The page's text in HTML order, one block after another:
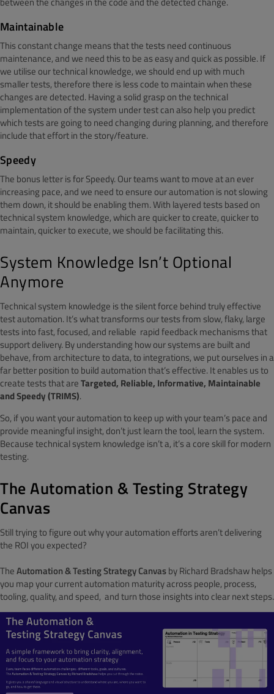
Maintainable
This constant change means that the tests need continuous
maintenance, and we need this to be as easy and quick as possible. If
we utilise our technical knowledge, we should end up with much
smaller tests, therefore there is less code to maintain when these
changes are detected. Having a solid grasp on the technical
implementation of the system under test can also help you predict
which tests are going to need changing during planning, and therefore
include that effort in the story/feature.
Speedy
The bonus letter is for Speedy. Our teams want to move at an ever
increasing pace, and we need to ensure our automation is not slowing
them down, it should be enabling them. With layered tests based on
technical system knowledge, which are quicker to create, quicker to
maintain, quicker to execute, we should be facilitating this.
System Knowledge Isn’t Optional
Anymore
Technical system knowledge is the silent force behind truly effective
test automation. It’s what transforms our tests from slow, flaky, large
tests into fast, focused, and reliable rapid feedback mechanisms that
support delivery. By understanding how our systems are built and
behave, from architecture to data, to integrations, we put ourselves in a
far better position to build automation that’s effective. It enables us to
create tests that areTargeted, Reliable, Informative, Maintainable
and Speedy (TRIMS).
So, if you want your automation to keep up with your team’s pace and
provide meaningful insight, don’t just learn the tool, learn the system.
Because technical system knowledge isn’t a, it’s a core skill for modern
testing.
The Automation & Testing Strategy
Canvas
Still trying to figure out why your automation efforts aren’t delivering
the ROI you expected?
TheAutomation & Testing Strategy Canvasby Richard Bradshaw helps
you map your current automation maturity across people, process,
tooling, quality, and speed, and turn those insights into clear next steps.